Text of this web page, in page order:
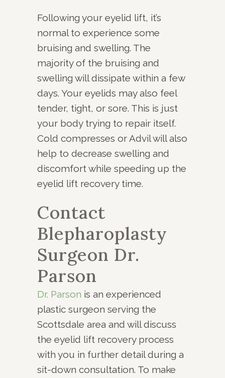
Following your eyelid lift, it’s
normal to experience some
bruising and swelling. The
majority of the bruising and
swelling will dissipate within a few
days. Your eyelids may also feel
tender, tight, or sore. This is just
your body trying to repair itself.
Cold compresses or Advil will also
help to decrease swelling and
discomfort while speeding up the
eyelid lift recovery time.
Contact
Blepharoplasty
Surgeon Dr.
Parson
Dr. Parson is an experienced
plastic surgeon serving the
Scottsdale area and will discuss
the eyelid lift recovery process
with you in further detail during a
sit-down consultation. To make